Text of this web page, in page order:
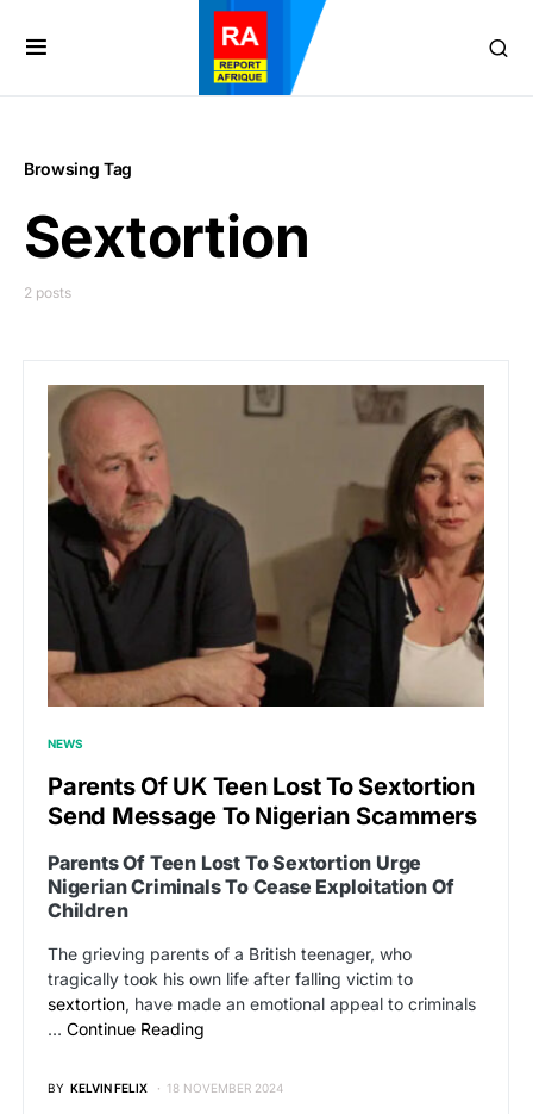
Browsing Tag
Sextortion
2 posts
NEWS
Parents Of UK Teen Lost To Sextortion
Send Message To Nigerian Scammers
Parents Of Teen Lost To Sextortion Urge
Nigerian Criminals To Cease Exploitation Of
Children
The grieving parents of a British teenager, who
tragically took his own life after falling victim to
sextortion, have made an emotional appeal to criminals
… Continue Reading
BY KELVIN FELIX 18 NOVEMBER 2024